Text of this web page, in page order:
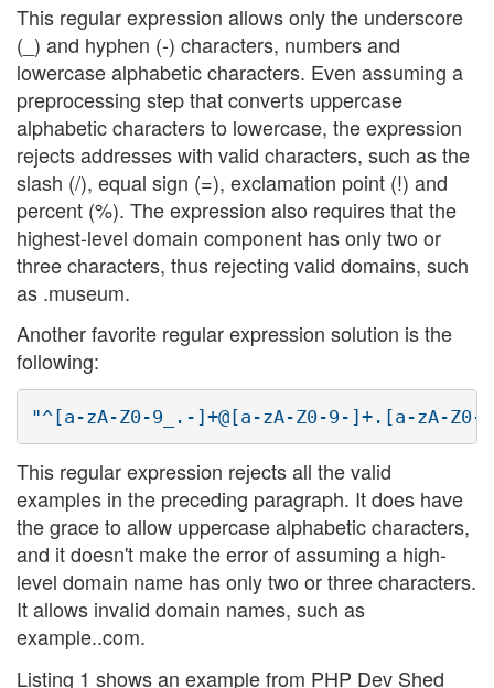
This regular expression allows only the underscore
(_) and hyphen (-) characters, numbers and
lowercase alphabetic characters. Even assuming a
preprocessing step that converts uppercase
alphabetic characters to lowercase, the expression
rejects addresses with valid characters, such as the
slash (/), equal sign (=), exclamation point (!) and
percent (%). The expression also requires that the
highest-level domain component has only two or
three characters, thus rejecting valid domains, such
as .museum.
Another favorite regular expression solution is the
following:
This regular expression rejects all the valid
examples in the preceding paragraph. It does have
the grace to allow uppercase alphabetic characters,
and it doesn't make the error of assuming a high-
level domain name has only two or three characters.
It allows invalid domain names, such as
example..com.
Listing 1 shows an example from PHP Dev Shed